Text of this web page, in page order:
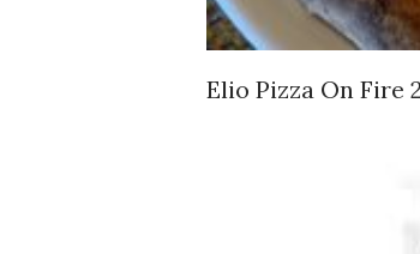
Elio Pizza On Fire